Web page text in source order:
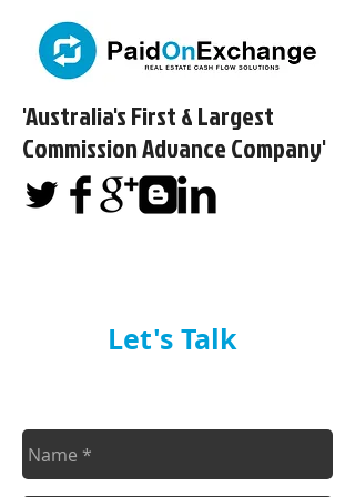
'Australia's First & Largest
Commission Advance Company'​
Let's Talk